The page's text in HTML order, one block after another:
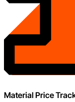
Material Price